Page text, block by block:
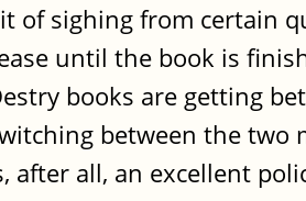
of sighing from certain
until the book is
books are getting
between the two
after all, an excellent